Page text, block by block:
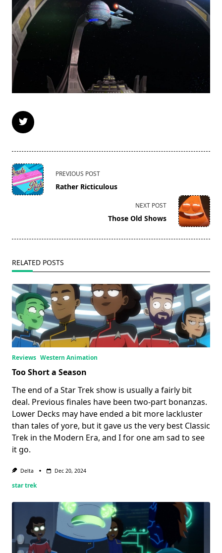
<span
class="nav-
subtitle
PREVIOUS POST
Rather Ricticulous
NEXT POST
Those Old Shows
RELATED POSTS
Reviews Western Animation
Too Short a Season
The end of a Star Trek show is usually a fairly bit
deal. Previous finales have been two-part bonanzas.
Lower Decks may have ended a bit more lackluster
than tales of yore, but it gave us the very best Classic
Trek in the Modern Era, and I for one am sad to see
it go.
Delta Dec 20, 2024
star trek